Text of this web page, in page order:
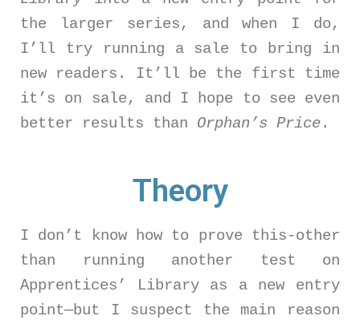
the larger series, and when I do,
I’ll try running a sale to bring in
new readers. It’ll be the first time
it’s on sale, and I hope to see even
better results than Orphan’s Price.
Theory
I don’t know how to prove this-other
than running another test on
Apprentices’ Library as a new entry
point—but I suspect the main reason